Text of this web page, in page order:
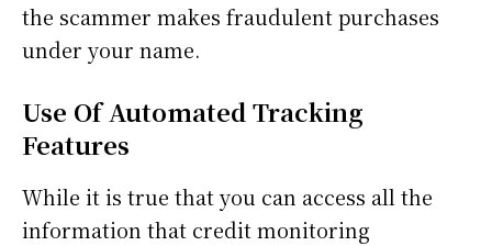
the scammer makes fraudulent purchases
under your name.
Use Of Automated Tracking
Features
While it is true that you can access all the
information that credit monitoring